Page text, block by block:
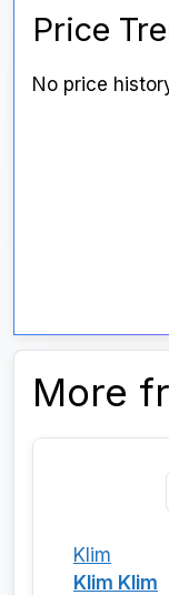
Price
No price
More
Klim
Klim Klim